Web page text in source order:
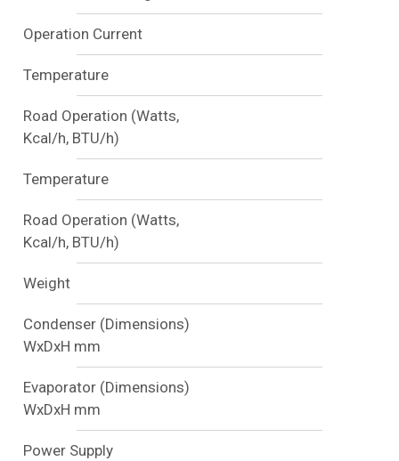
Operation Current
Temperature
Road Operation (Watts,
Kcal/h, BTU/h)
Temperature
Road Operation (Watts,
Kcal/h, BTU/h)
Weight
Condenser (Dimensions)
WxDxH mm
Evaporator (Dimensions)
WxDxH mm
Power Supply